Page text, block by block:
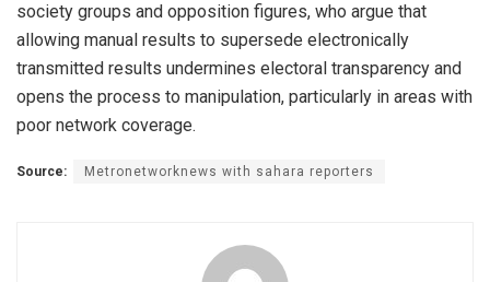
society groups and opposition figures, who argue that
allowing manual results to supersede electronically
transmitted results undermines electoral transparency and
opens the process to manipulation, particularly in areas with
poor network coverage.
Source: Metronetworknews with sahara reporters